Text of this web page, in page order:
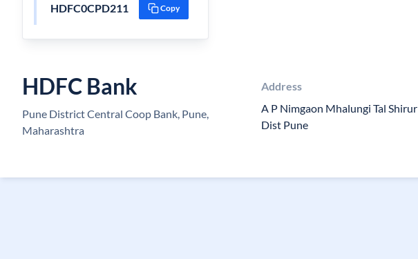
HDFC0CPD211 Copy
HDFC Bank
Pune District Central Coop Bank, Pune,
Maharashtra
Address
A P Nimgaon Mhalungi Tal Shirur
Dist Pune